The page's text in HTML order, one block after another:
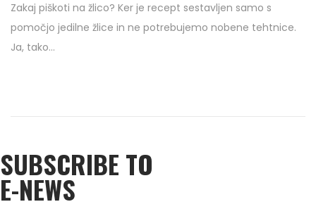
s
t
e
/
1
0
Zakaj piškoti na žlico? Ker je recept sestavljen samo s
pomočjo jedilne žlice in ne potrebujemo nobene tehtnice.
Ja, tako…
SUBSCRIBE TO
E-NEWS